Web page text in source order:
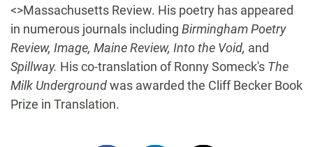
<>Massachusetts Review. His poetry has appeared
in numerous journals including Birmingham Poetry
Review, Image, Maine Review, Into the Void, and
Spillway. His co-translation of Ronny Someck's The
Milk Undergroundwas awarded the Cliff Becker Book
Prize in Translation.